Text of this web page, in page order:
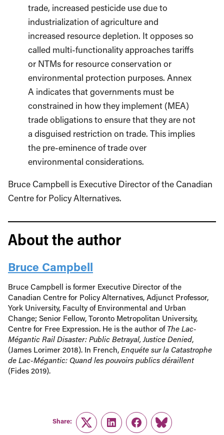
trade, increased pesticide use due to
industrialization of agriculture and
increased resource depletion. It opposes so
called multi-functionality approaches tariffs
or NTMs for resource conservation or
environmental protection purposes. Annex
A indicates that governments must be
constrained in how they implement (MEA)
trade obligations to ensure that they are not
a disguised restriction on trade. This implies
the pre-eminence of trade over
environmental considerations.
Bruce Campbell is Executive Director of the Canadian
Centre for Policy Alternatives.
About the author
Bruce Campbell
Bruce Campbell is former Executive Director of the
Canadian Centre for Policy Alternatives, Adjunct Professor,
York University, Faculty of Environmental and Urban
Change; Senior Fellow, Toronto Metropolitan University,
Centre for Free Expression. He is the author of The Lac-
Mégantic Rail Disaster: Public Betrayal, Justice Denied,
(James Lorimer 2018). In French, Enquéte sur la Catastrophe
de Lac-Mégantic: Quand les pouvoirs publics déraillent
(Fides 2019).
Share:
TwitterLinkedInFacebook
Link